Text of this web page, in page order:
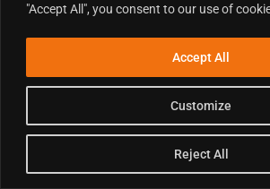
"Accept All", you consent to our use of
Customize
Reject All
Accept All
2026 BRITISH MOTOCROSS
AT DUNS – QUALIFYING RESULTS
READ MORE »